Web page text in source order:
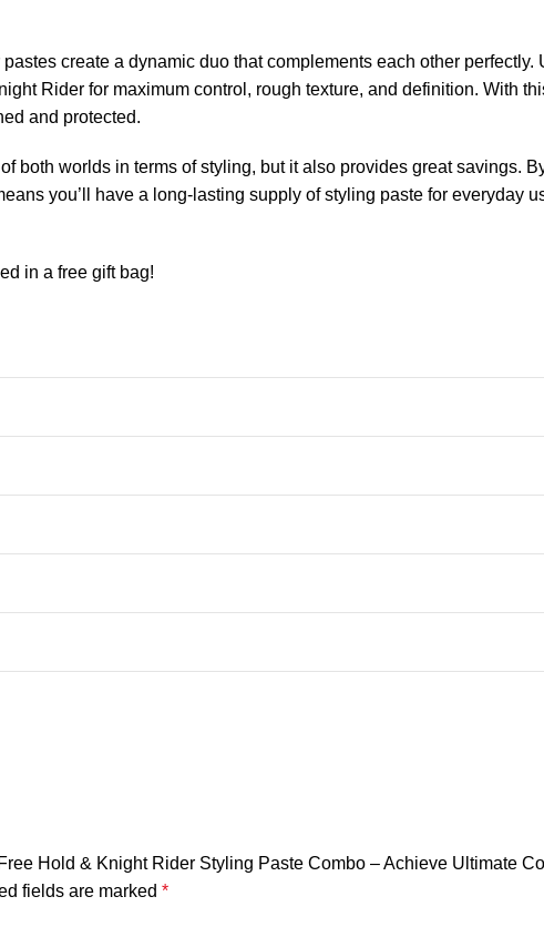
create a dynamic duo that complements each other
Rider for maximum control, rough texture, and definition. With
and protected.
both worlds in terms of styling, but it also provides great savings.
you’ll have a long-lasting supply of styling paste for everyday
in a free gift bag!
Hold & Knight Rider Styling Paste Combo – Achieve Ultimate
fields are marked *